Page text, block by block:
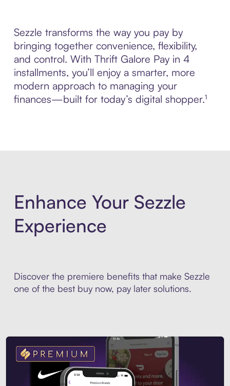
Sezzle transforms the way you pay by
bringing together convenience, flexibility,
and control. With Thrift Galore Pay in 4
installments, you’ll enjoy a smarter, more
modern approach to managing your
finances—built for today’s digital shopper.¹
Enhance Your Sezzle
Experience
Discover the premiere benefits that make Sezzle
one of the best buy now, pay later solutions.